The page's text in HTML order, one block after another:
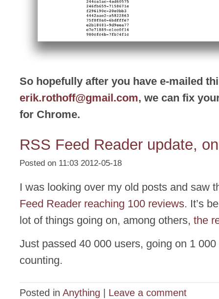
So hopefully after you have e-mailed
erik.rothoff@gmail.com, we can fix
for Chrome.
RSS Feed Reader update,
Posted on 11:03 2012-05-18
I was looking over my old posts and saw
Feed Reader reaching 100 reviews. It’s
lot of things going on, among others, the
Just passed 40 000 users, going on 1
counting.
Posted in Anything Leave a comment